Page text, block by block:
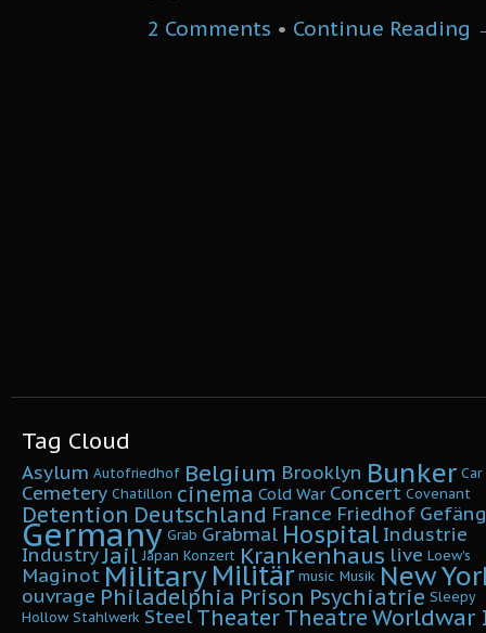
2 Comments • Continue Reading
Tag Cloud
Asylum Autofriedhof Belgium Brooklyn Bunker Car
Cemetery Chatillon cinema Cold War Concert Covenant
Detention Deutschland France Friedhof
Germany Grab Grabmal Hospital Industrie
IndustryJail Japan Konzert Krankenhaus live Loew's
MaginotMilitaryMilitär music Musik New
ouvrage Philadelphia Prison Psychiatrie Sleepy
Hollow Stahlwerk Steel Theater Theatre Worldwar